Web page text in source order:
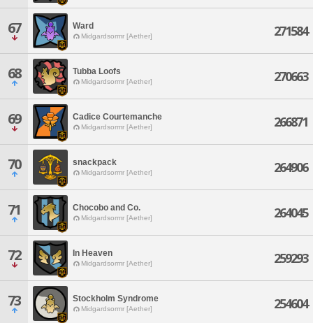
67 Ward
Midgardsormr [Aether] 271584
68 Tubba Loofs
Midgardsormr [Aether] 270663
69 Cadice Courtemanche
Midgardsormr [Aether] 266871
70 snackpack
Midgardsormr [Aether] 264906
71 Chocobo and Co.
Midgardsormr [Aether] 264045
72 In Heaven
Midgardsormr [Aether] 259293
73 Stockholm Syndrome
Midgardsormr [Aether] 254604